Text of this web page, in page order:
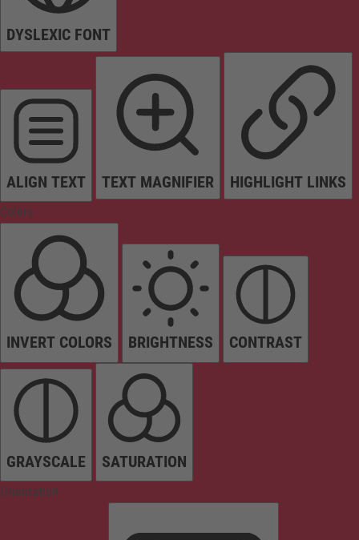
DYSLEXIC FONT
ALIGN TEXT TEXT MAGNIFIER HIGHLIGHT LINKS
Colors
INVERT COLORS BRIGHTNESS CONTRAST
GRAYSCALE SATURATION
Orientation